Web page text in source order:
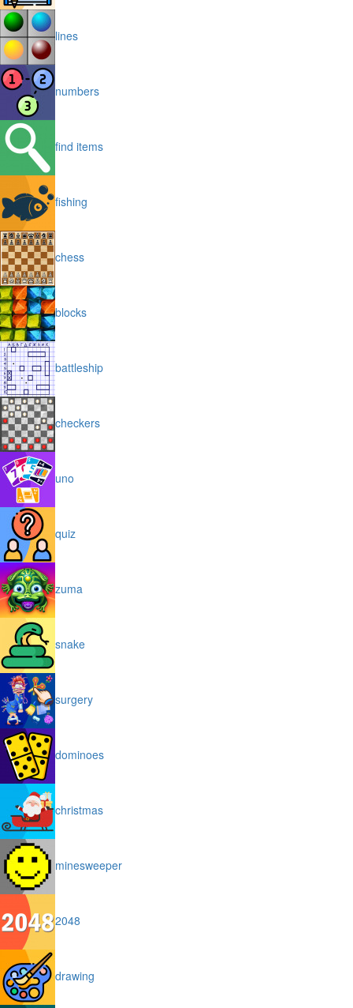
lines
numbers
find items
fishing
chess
blocks
battleship
checkers
uno
quiz
zuma
snake
surgery
dominoes
christmas
minesweeper
2048
drawing